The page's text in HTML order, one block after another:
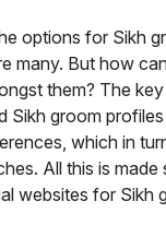
options for Sikh
many. But how
them? The
Sikh groom
which in
All this is made
websites for Sikh